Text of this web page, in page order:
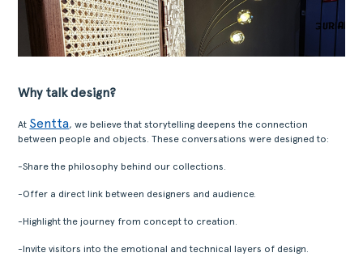
Why talk design?
At Sentta, we believe that storytelling deepens the connection
between people and objects. These conversations were designed to:
-Share the philosophy behind our collections.
-Offer a direct link between designers and audience.
-Highlight the journey from concept to creation.
-Invite visitors into the emotional and technical layers of design.